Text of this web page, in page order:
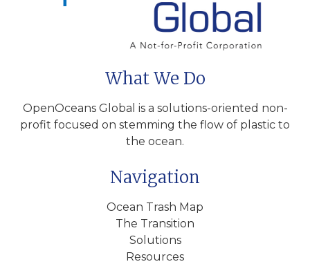
What We Do
OpenOceans Global is a solutions-oriented non-
profit focused on stemming the flow of plastic to
the ocean.
Navigation
Ocean Trash Map
The Transition
Solutions
Resources